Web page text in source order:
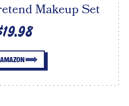
Makeup Set